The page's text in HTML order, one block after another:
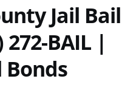
Jail Bail
BAIL |
Bonds